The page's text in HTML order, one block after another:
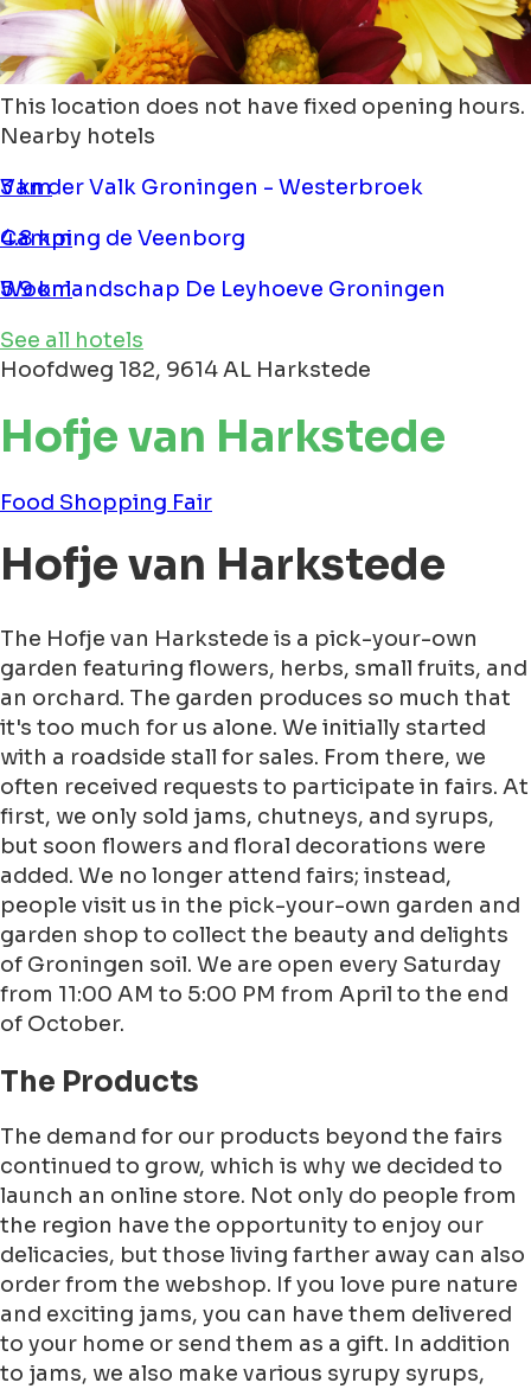
This location does not have fixed opening hours.
Nearby hotels
Van der Valk Groningen - Westerbroek
3 km
Camping de Veenborg
4.8 km
Woonlandschap De Leyhoeve Groningen
5.9 km
See all hotels
Hoofdweg 182, 9614 AL Harkstede
Hofje van Harkstede
Food Shopping Fair
Hofje van Harkstede
The Hofje van Harkstede is a pick-your-own
garden featuring flowers, herbs, small fruits, and
an orchard. The garden produces so much that
it's too much for us alone. We initially started
with a roadside stall for sales. From there, we
often received requests to participate in fairs. At
first, we only sold jams, chutneys, and syrups,
but soon flowers and floral decorations were
added. We no longer attend fairs; instead,
people visit us in the pick-your-own garden and
garden shop to collect the beauty and delights
of Groningen soil. We are open every Saturday
from 11:00 AM to 5:00 PM from April to the end
of October.
The Products
The demand for our products beyond the fairs
continued to grow, which is why we decided to
launch an online store. Not only do people from
the region have the opportunity to enjoy our
delicacies, but those living farther away can also
order from the webshop. If you love pure nature
and exciting jams, you can have them delivered
to your home or send them as a gift. In addition
to jams, we also make various syrupy syrups,